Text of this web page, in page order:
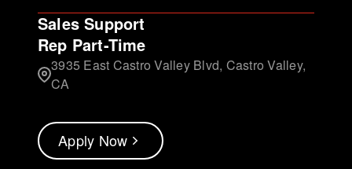
Sales Support
Rep Part-Time
3935 East Castro Valley Blvd, Castro Valley,
CA
Apply Now